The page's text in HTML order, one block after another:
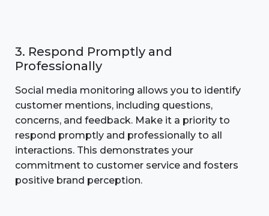
3. Respond Promptly and
Professionally
Social media monitoring allows you to identify
customer mentions, including questions,
concerns, and feedback. Make it a priority to
respond promptly and professionally to all
interactions. This demonstrates your
commitment to customer service and fosters
positive brand perception.